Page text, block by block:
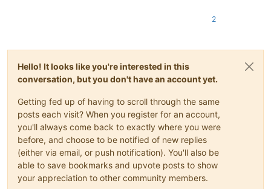
2
Hello! It looks like you're interested in this
conversation, but you don't have an account yet.
Getting fed up of having to scroll through the same
posts each visit? When you register for an account,
you'll always come back to exactly where you were
before, and choose to be notified of new replies
(either via email, or push notification). You'll also be
able to save bookmarks and upvote posts to show
your appreciation to other community members.